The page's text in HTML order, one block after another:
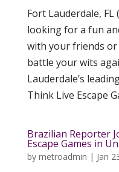
Fort Lauderdale, FL
looking for a fun
with your friends
battle your wits
Lauderdale’s
Think Live Escape
Brazilian Reporter
Escape Games in
by metroadmin | Jan